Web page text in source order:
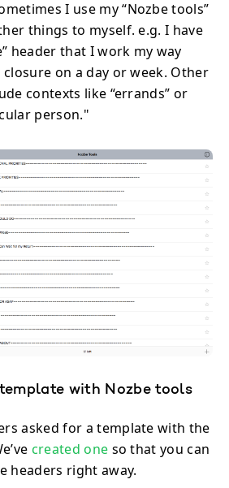
I use my “Nozbe tools”
things to myself. e.g. I have
header that I work my way
on a day or week. Other
contexts like “errands” or
person."
with Nozbe tools
asked for a template with the
created one so that you can
headers right away.